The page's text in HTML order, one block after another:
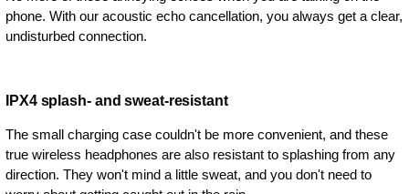
phone. With our acoustic echo cancellation, you always get a clear,
undisturbed connection.
IPX4 splash- and sweat-resistant
The small charging case couldn't be more convenient, and these
true wireless headphones are also resistant to splashing from any
direction. They won't mind a little sweat, and you don't need to